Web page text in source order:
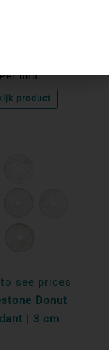
| 4 cm
Per unit
product
see prices
Donut
| 3 cm